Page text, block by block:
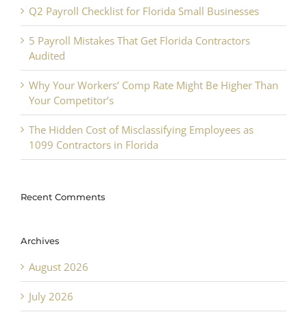
Q2 Payroll Checklist for Florida Small Businesses
5 Payroll Mistakes That Get Florida Contractors
Audited
Why Your Workers’ Comp Rate Might Be Higher Than
Your Competitor’s
The Hidden Cost of Misclassifying Employees as
1099 Contractors in Florida
Recent Comments
Archives
August 2026
July 2026